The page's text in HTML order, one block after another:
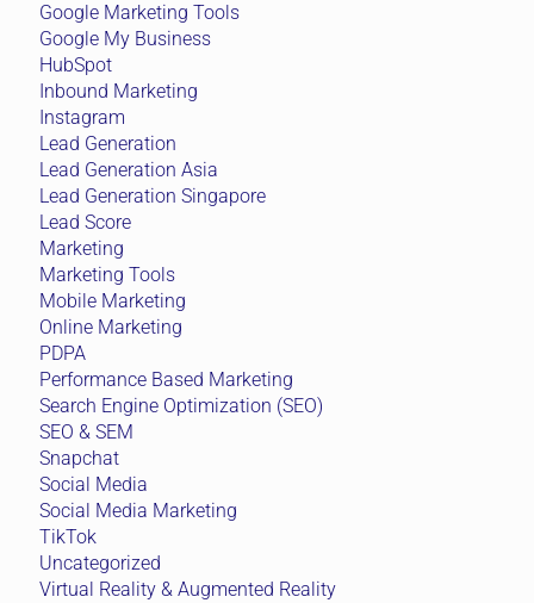
Google Marketing Tools
Google My Business
HubSpot
Inbound Marketing
Instagram
Lead Generation
Lead Generation Asia
Lead Generation Singapore
Lead Score
Marketing
Marketing Tools
Mobile Marketing
Online Marketing
PDPA
Performance Based Marketing
Search Engine Optimization (SEO)
SEO & SEM
Snapchat
Social Media
Social Media Marketing
TikTok
Uncategorized
Virtual Reality & Augmented Reality